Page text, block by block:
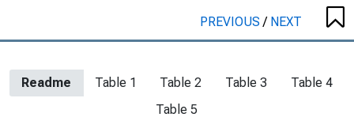
PREVIOUS/ NEXT
Readme Table 1 Table 2 Table 3
Table 4
Table 5